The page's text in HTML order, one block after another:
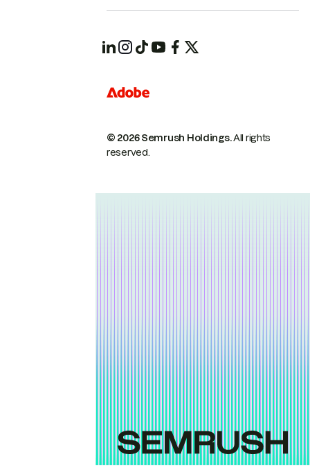
© 2026 Semrush Holdings.All rights
reserved.